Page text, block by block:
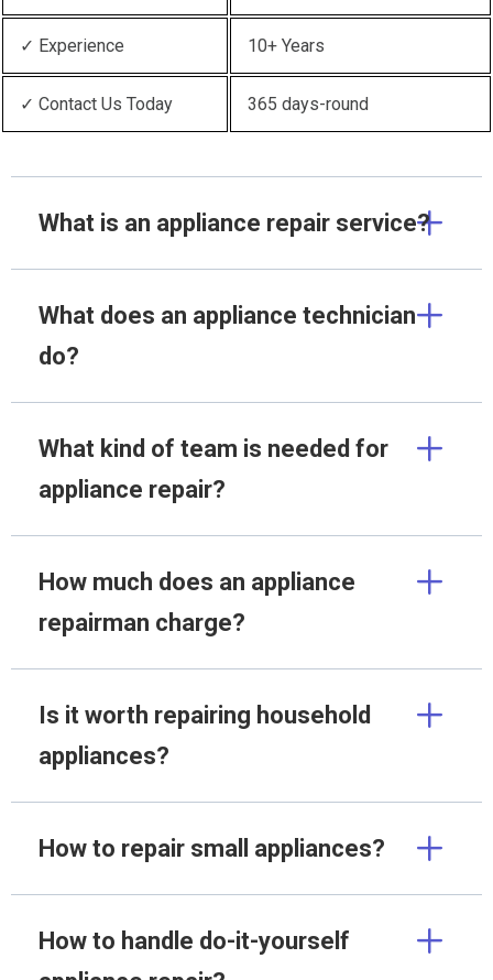
✓ Experience 10+ Years
✓ Contact Us Today 365 days-round
What is an appliance repair service?
What does an appliance technician
do?
What kind of team is needed for
appliance repair?
How much does an appliance
repairman charge?
Is it worth repairing household
appliances?
How to repair small appliances?
How to handle do-it-yourself